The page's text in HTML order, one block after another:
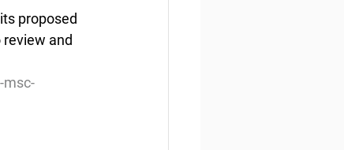
proposed
and
msc-